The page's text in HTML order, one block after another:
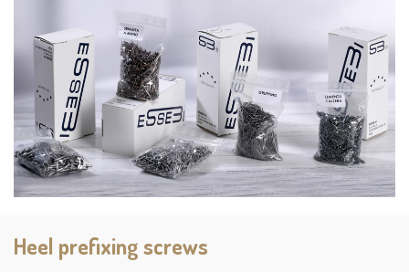
Heel prefixing screws